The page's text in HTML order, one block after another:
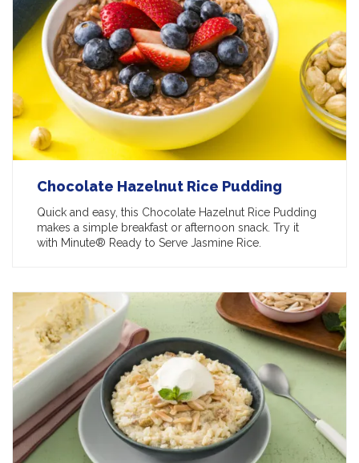
Chocolate Hazelnut Rice Pudding
Quick and easy, this Chocolate Hazelnut Rice Pudding
makes a simple breakfast or afternoon snack. Try it
with Minute® Ready to Serve Jasmine Rice.